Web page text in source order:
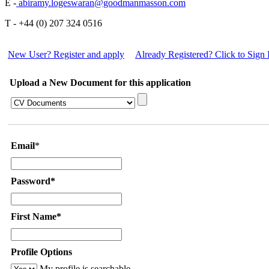
E - abiramy.logeswaran@goodmanmasson.com
T - +44 (0) 207 324 0516
New User? Register and apply Already Registered? Click to Sign
Upload a New Document for this application
Email*
Password*
First Name*
Profile Options